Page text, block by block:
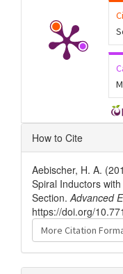
Article
Details
How to Cite
Aebischer, H. A.
Spiral Inductors
Section.Advanced
https://doi.org/
More Citation